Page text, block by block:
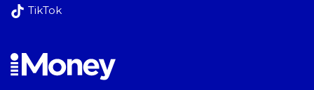
TikTok